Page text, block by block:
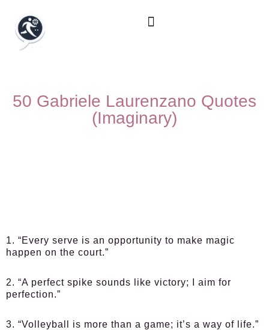
50 Gabriele Laurenzano Quotes
(Imaginary)
1. “Every serve is an opportunity to make magic
happen on the court.”
2. “A perfect spike sounds like victory; I aim for
perfection.”
3. “Volleyball is more than a game; it’s a way of life.”